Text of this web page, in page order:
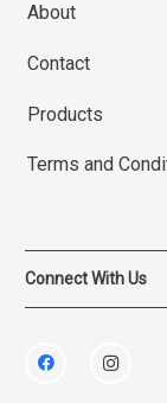
About
Contact
Products
Terms and
Connect With Us